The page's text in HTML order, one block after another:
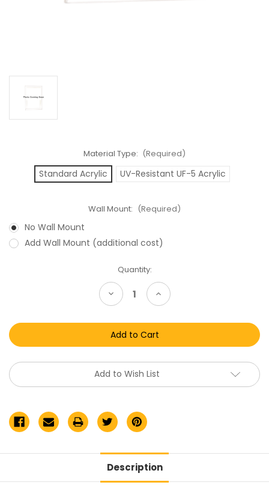
Material Type: (Required)
Standard Acrylic UV-Resistant UF-5 Acrylic
Wall Mount: (Required)
No Wall Mount
Add Wall Mount (additional cost)
Quantity:
Decrease
Quantity
Shuttle
Acrylic
Case
Increase
Quantity
Shuttle
Acrylic
Case
Add to Wish List
Description